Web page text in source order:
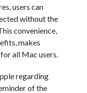
users can
without the
convenience,
makes
all Mac users.
regarding
of the